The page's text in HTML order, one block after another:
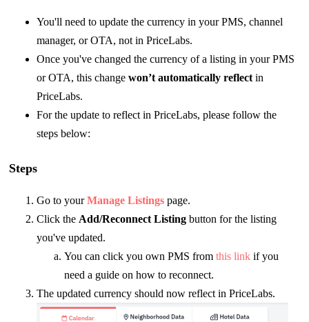
You'll need to update the currency in your PMS, channel
manager, or OTA, not in PriceLabs.
Once you've changed the currency of a listing in your PMS
or OTA, this change won’t automatically reflectin
PriceLabs.
For the update to reflect in PriceLabs, please follow the
steps below:
Steps
Go to yourManage Listingspage.
Click the Add/Reconnect Listingbutton for the listing
you've updated.
You can click you own PMS from this linkif you
need a guide on how to reconnect.
The updated currency should now reflect in PriceLabs.